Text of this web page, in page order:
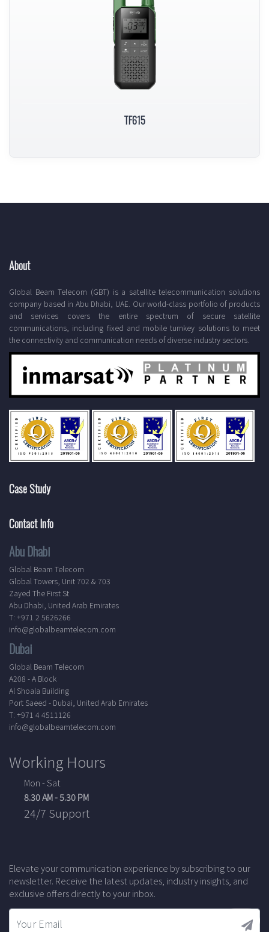
TF615
About
Global Beam Telecom (GBT) is a satellite telecommunication solutions
company based in Abu Dhabi, UAE. Our world-class portfolio of products
and services covers the entire spectrum of secure satellite
communications, including fixed and mobile turnkey solutions to meet
the connectivity and communication needs of diverse industry sectors.
Case Study
Contact Info
Abu Dhabi
Global Beam Telecom
Global Towers, Unit 702 & 703
Zayed The First St
Abu Dhabi, United Arab Emirates
T: +971 2 5626266
info@globalbeamtelecom.com
Dubai
Global Beam Telecom
A208 - A Block
Al Shoala Building
Port Saeed - Dubai, United Arab Emirates
T: +971 4 4511126
info@globalbeamtelecom.com
Working Hours
Mon - Sat
8.30 AM - 5.30 PM
24/7 Support
Elevate your communication experience by subscribing to our
newsletter. Receive the latest updates, industry insights, and
exclusive offers directly to your inbox.